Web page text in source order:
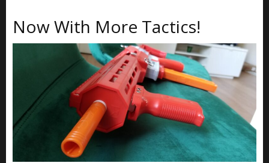
Now With More Tactics!